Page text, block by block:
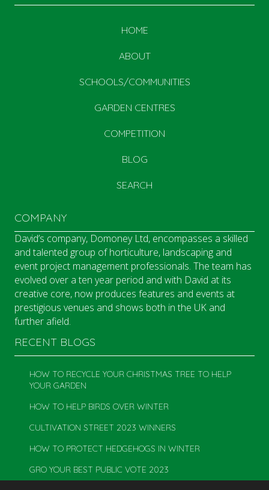
HOME
ABOUT
SCHOOLS/COMMUNITIES
GARDEN CENTRES
COMPETITION
BLOG
SEARCH
COMPANY
David’s company, Domoney Ltd, encompasses a skilled
and talented group of horticulture, landscaping and
event project management professionals. The team has
evolved over a ten year period and with David at its
creative core, now produces features and events at
prestigious venues and shows both in the UK and
further afield.
RECENT BLOGS
HOW TO RECYCLE YOUR CHRISTMAS TREE TO HELP
YOUR GARDEN
HOW TO HELP BIRDS OVER WINTER
CULTIVATION STREET 2023 WINNERS
HOW TO PROTECT HEDGEHOGS IN WINTER
GRO YOUR BEST PUBLIC VOTE 2023